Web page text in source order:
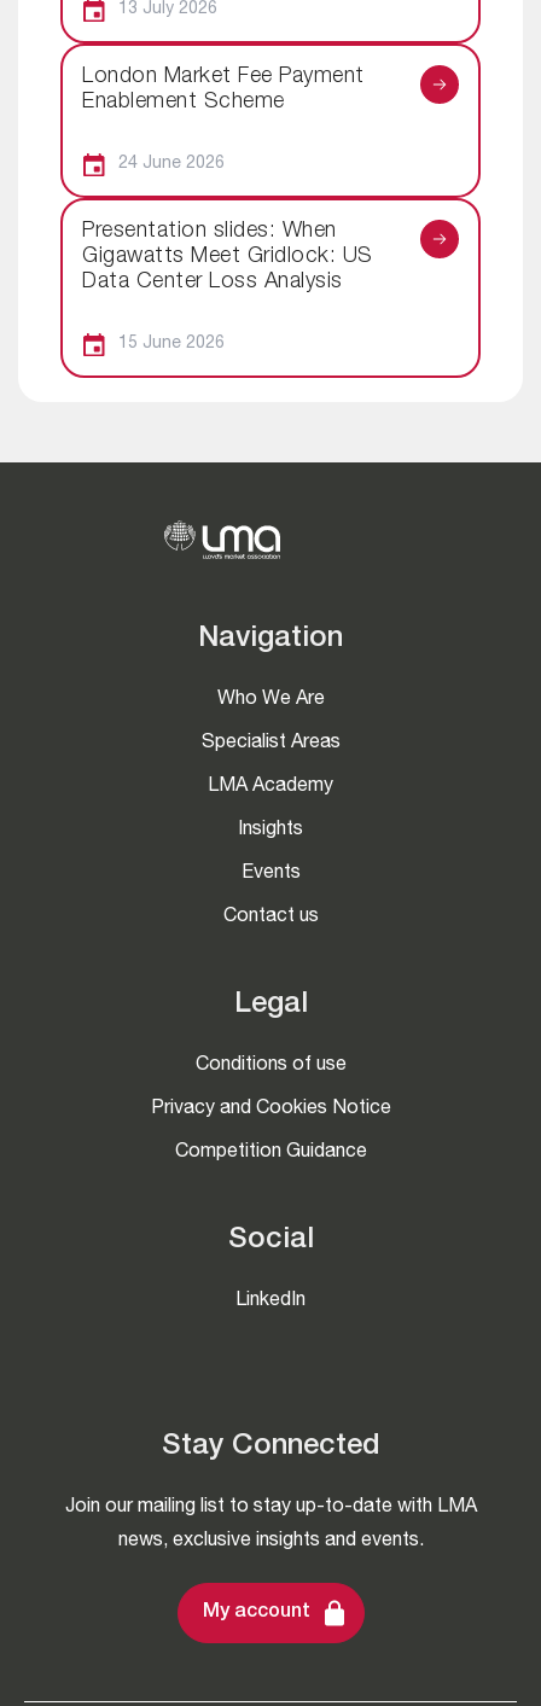
13 July 2026
London Market Fee Payment
Enablement Scheme
24 June 2026
Presentation slides: When
Gigawatts Meet Gridlock: US
Data Center Loss Analysis
15 June 2026
Navigation
Who We Are
Specialist Areas
LMA Academy
Insights
Events
Contact us
Legal
Conditions of use
Privacy and Cookies Notice
Competition Guidance
Social
LinkedIn
Stay Connected
Join our mailing list to stay up-to-date with LMA
news, exclusive insights and events.
My account